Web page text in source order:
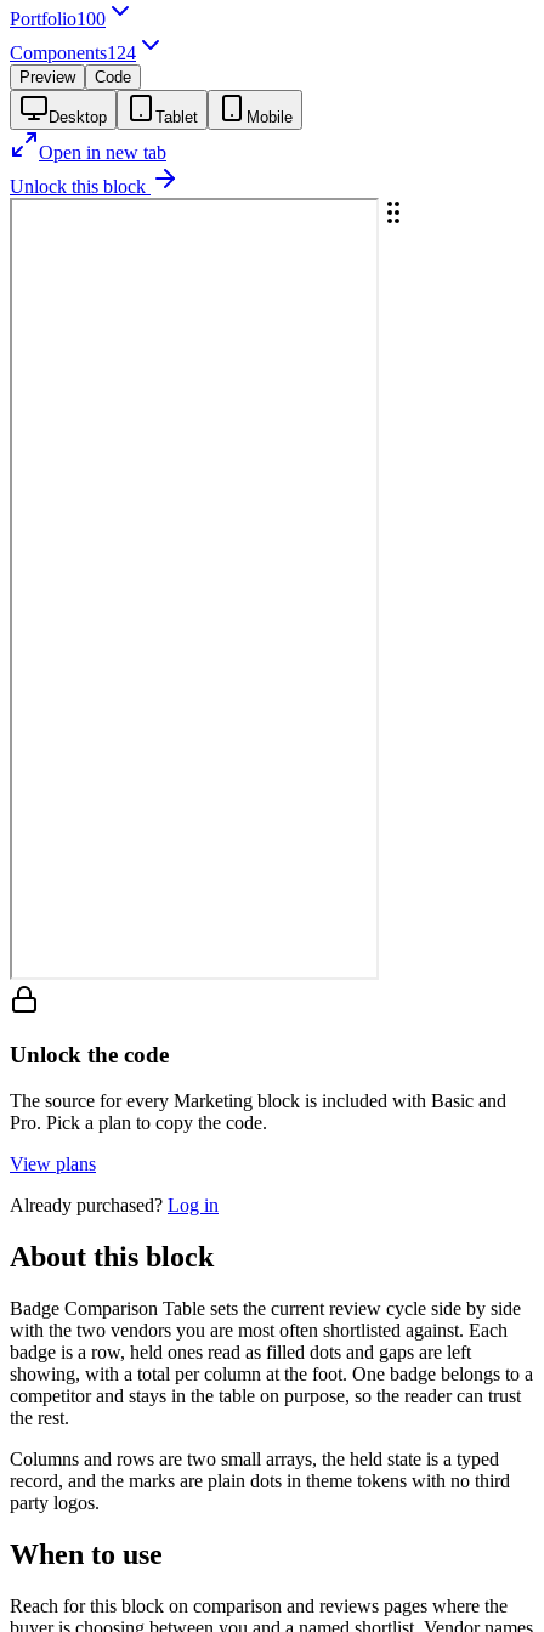
Portfolio100
Components124
Preview Code
Desktop Tablet Mobile
Open in new tab
Unlock this block
Unlock the code
The source for every Marketing block is included with Basic and
Pro. Pick a plan to copy the code.
View plans
Already purchased? Log in
About this block
Badge Comparison Table sets the current review cycle side by side
with the two vendors you are most often shortlisted against. Each
badge is a row, held ones read as filled dots and gaps are left
showing, with a total per column at the foot. One badge belongs to a
competitor and stays in the table on purpose, so the reader can trust
the rest.
Columns and rows are two small arrays, the held state is a typed
record, and the marks are plain dots in theme tokens with no third
party logos.
When to use
Reach for this block on comparison and reviews pages where the
buyer is choosing between you and a named shortlist. Vendor names